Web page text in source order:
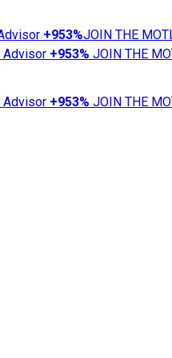
+953%JOIN THE
+953% JOIN THE
+953% JOIN THE
News
101